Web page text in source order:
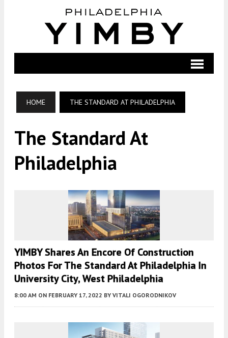
HOME THE STANDARD AT PHILADELPHIA
The Standard At
Philadelphia
YIMBY Shares An Encore Of Construction
Photos For The Standard At Philadelphia In
University City, West Philadelphia
8:00 AM ON FEBRUARY 17, 2022 BY VITALI OGORODNIKOV